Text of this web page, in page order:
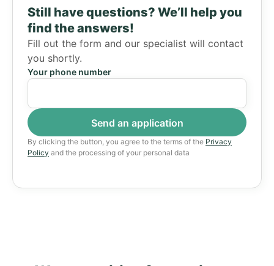
Still have questions? We’ll help you
find the answers!
Fill out the form and our specialist will contact
you shortly.
Your phone number
By clicking the button, you agree to the terms of the Privacy
Policy and the processing of your personal data